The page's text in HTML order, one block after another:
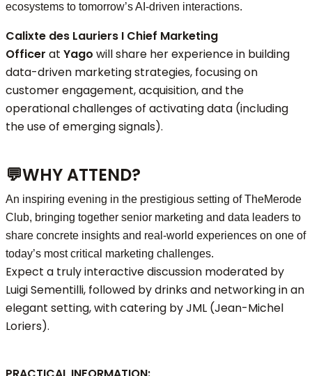
ecosystems to tomorrow’s AI-driven interactions.
Calixte des Lauriers I Chief Marketing
Officer at Yago will share her experience in building
data-driven marketing strategies, focusing on
customer engagement, acquisition, and the
operational challenges of activating data (including
the use of emerging signals).
💬WHY ATTEND?
An inspiring evening in the prestigious setting of TheMerode
Club, bringing together senior marketing and data leaders to
share concrete insights and real-world experiences on one of
today’s most critical marketing challenges.
Expect a truly interactive discussion moderated by
Luigi Sementilli, followed by drinks and networking in an
elegant setting, with catering by JML (Jean-Michel
Loriers).